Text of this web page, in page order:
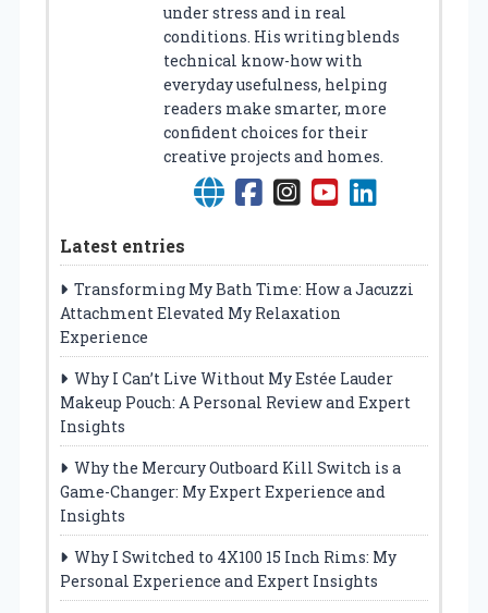
under stress and in real
conditions. His writing blends
technical know-how with
everyday usefulness, helping
readers make smarter, more
confident choices for their
creative projects and homes.
Latest entries
Transforming My Bath Time: How a Jacuzzi
Attachment Elevated My Relaxation
Experience
Why I Can’t Live Without My Estée Lauder
Makeup Pouch: A Personal Review and Expert
Insights
Why the Mercury Outboard Kill Switch is a
Game-Changer: My Expert Experience and
Insights
Why I Switched to 4X100 15 Inch Rims: My
Personal Experience and Expert Insights